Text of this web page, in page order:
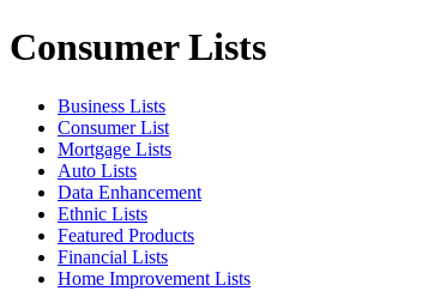
Consumer Lists
Business Lists
Consumer List
Mortgage Lists
Auto Lists
Data Enhancement
Ethnic Lists
Featured Products
Financial Lists
Home Improvement Lists